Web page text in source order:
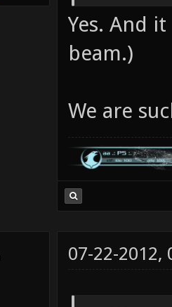
Yes. And
beam.)
We are
07-22-2012,